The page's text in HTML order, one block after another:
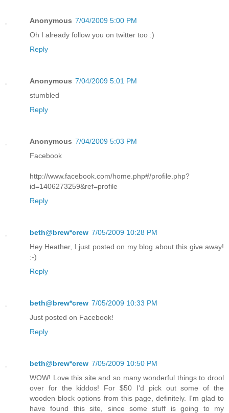
Anonymous 7/04/2009 5:00 PM
Oh I already follow you on twitter too :)
Reply
Anonymous 7/04/2009 5:01 PM
stumbled
Reply
Anonymous 7/04/2009 5:03 PM
Facebook
http://www.facebook.com/home.php#/profile.php?
id=1406273259&ref=profile
Reply
beth@brew*crew 7/05/2009 10:28 PM
Hey Heather, I just posted on my blog about this give away!
:-)
Reply
beth@brew*crew 7/05/2009 10:33 PM
Just posted on Facebook!
Reply
beth@brew*crew 7/05/2009 10:50 PM
WOW! Love this site and so many wonderful things to drool
over for the kiddos! For $50 I'd pick out some of the
wooden block options from this page, definitely. I'm glad to
have found this site, since some stuff is going to my